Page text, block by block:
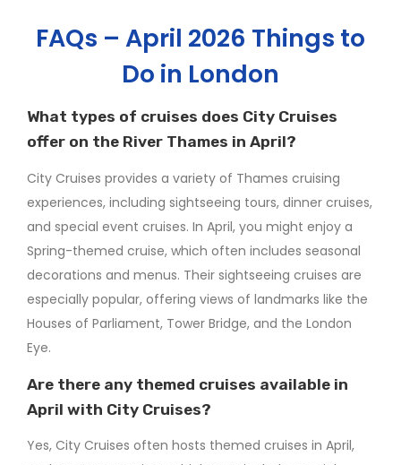
FAQs – April 2026 Things to
Do in London
What types of cruises does City Cruises
offer on the River Thames in April?
City Cruises provides a variety of Thames cruising
experiences, including sightseeing tours, dinner cruises,
and special event cruises. In April, you might enjoy a
Spring-themed cruise, which often includes seasonal
decorations and menus. Their sightseeing cruises are
especially popular, offering views of landmarks like the
Houses of Parliament, Tower Bridge, and the London
Eye.
Are there any themed cruises available in
April with City Cruises?
Yes, City Cruises often hosts themed cruises in April,